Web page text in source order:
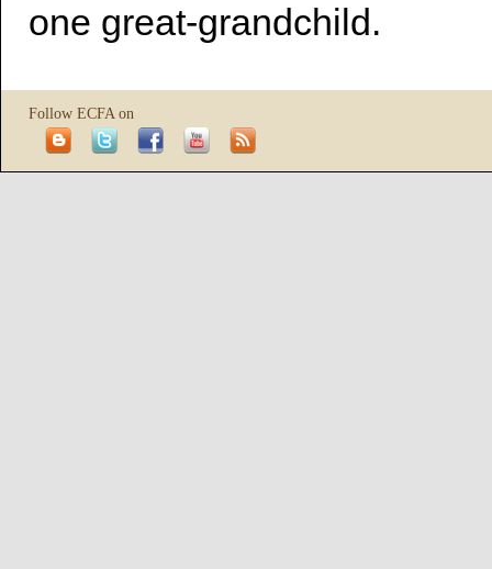
one great-grandchild.
Follow ECFA on